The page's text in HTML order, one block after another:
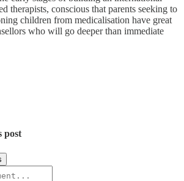
therapists, conscious that parents seeking to
children from medicalisation have great
who will go deeper than immediate
post